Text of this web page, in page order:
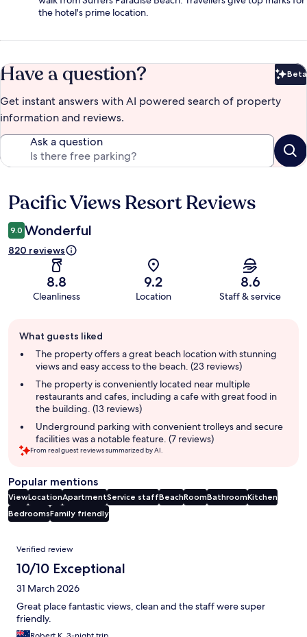
the hotel's prime location.
Have a question? Beta
Get instant answers with AI powered search of property
information and reviews.
Ask a question
Reviews
Pacific Views Resort Reviews
9.0 Wonderful
820 reviews
8.8
Cleanliness
9.2
Location
8.6
Staff & service
review
summary
What guests liked
The property offers a great beach location with stunning
views and easy access to the beach. (23 reviews)
The property is conveniently located near multiple
restaurants and cafes, including a cafe with great food in
the building. (13 reviews)
Underground parking with convenient trolleys and secure
facilities was a notable feature. (7 reviews)
From real guest reviews summarized by AI.
Popular mentions
ViewLocationApartmentService staffBeachRoomBathroomKitchen
BedroomsFamily friendly
Reviews
Verified review
10/10 Exceptional
31 March 2026
Great place fantastic views, clean and the staff were super
friendly.